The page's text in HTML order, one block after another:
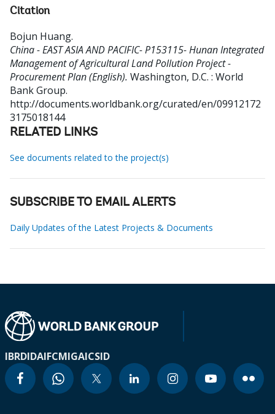
Citation
Bojun Huang.
China - EAST ASIA AND PACIFIC- P153115- Hunan Integrated
Management of Agricultural Land Pollution Project -
Procurement Plan (English). Washington, D.C. : World
Bank Group.
http://documents.worldbank.org/curated/en/09912172
3175018144
RELATED LINKS
See documents related to the project(s)
SUBSCRIBE TO EMAIL ALERTS
Daily Updates of the Latest Projects & Documents
IBRDIDAIFCMIGAICSID